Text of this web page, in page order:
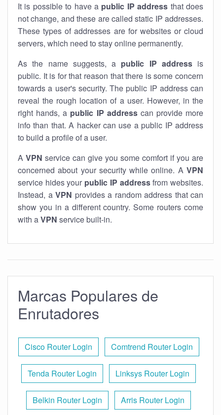
It is possible to have a public IP address that does
not change, and these are called static IP addresses.
These types of addresses are for websites or cloud
servers, which need to stay online permanently.
As the name suggests, a public IP addressis
public. It is for that reason that there is some concern
towards a user's security. The public IP address can
reveal the rough location of a user. However, in the
right hands, a public IP addresscan provide more
info than that. A hacker can use a public IP address
to build a profile of a user.
A VPN service can give you some comfort if you are
concerned about your security while online. A VPN
service hides your public IP addressfrom websites.
Instead, a VPN provides a random address that can
show you in a different country. Some routers come
with aVPN service built-in.
Marcas Populares de
Enrutadores
Cisco Router Login Comtrend Router Login
Tenda Router Login Linksys Router Login
Belkin Router Login Arris Router Login